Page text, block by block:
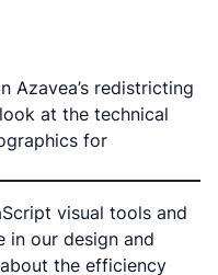
Azavea’s redistricting
at the technical
for
visual tools and
in our design and
the efficiency